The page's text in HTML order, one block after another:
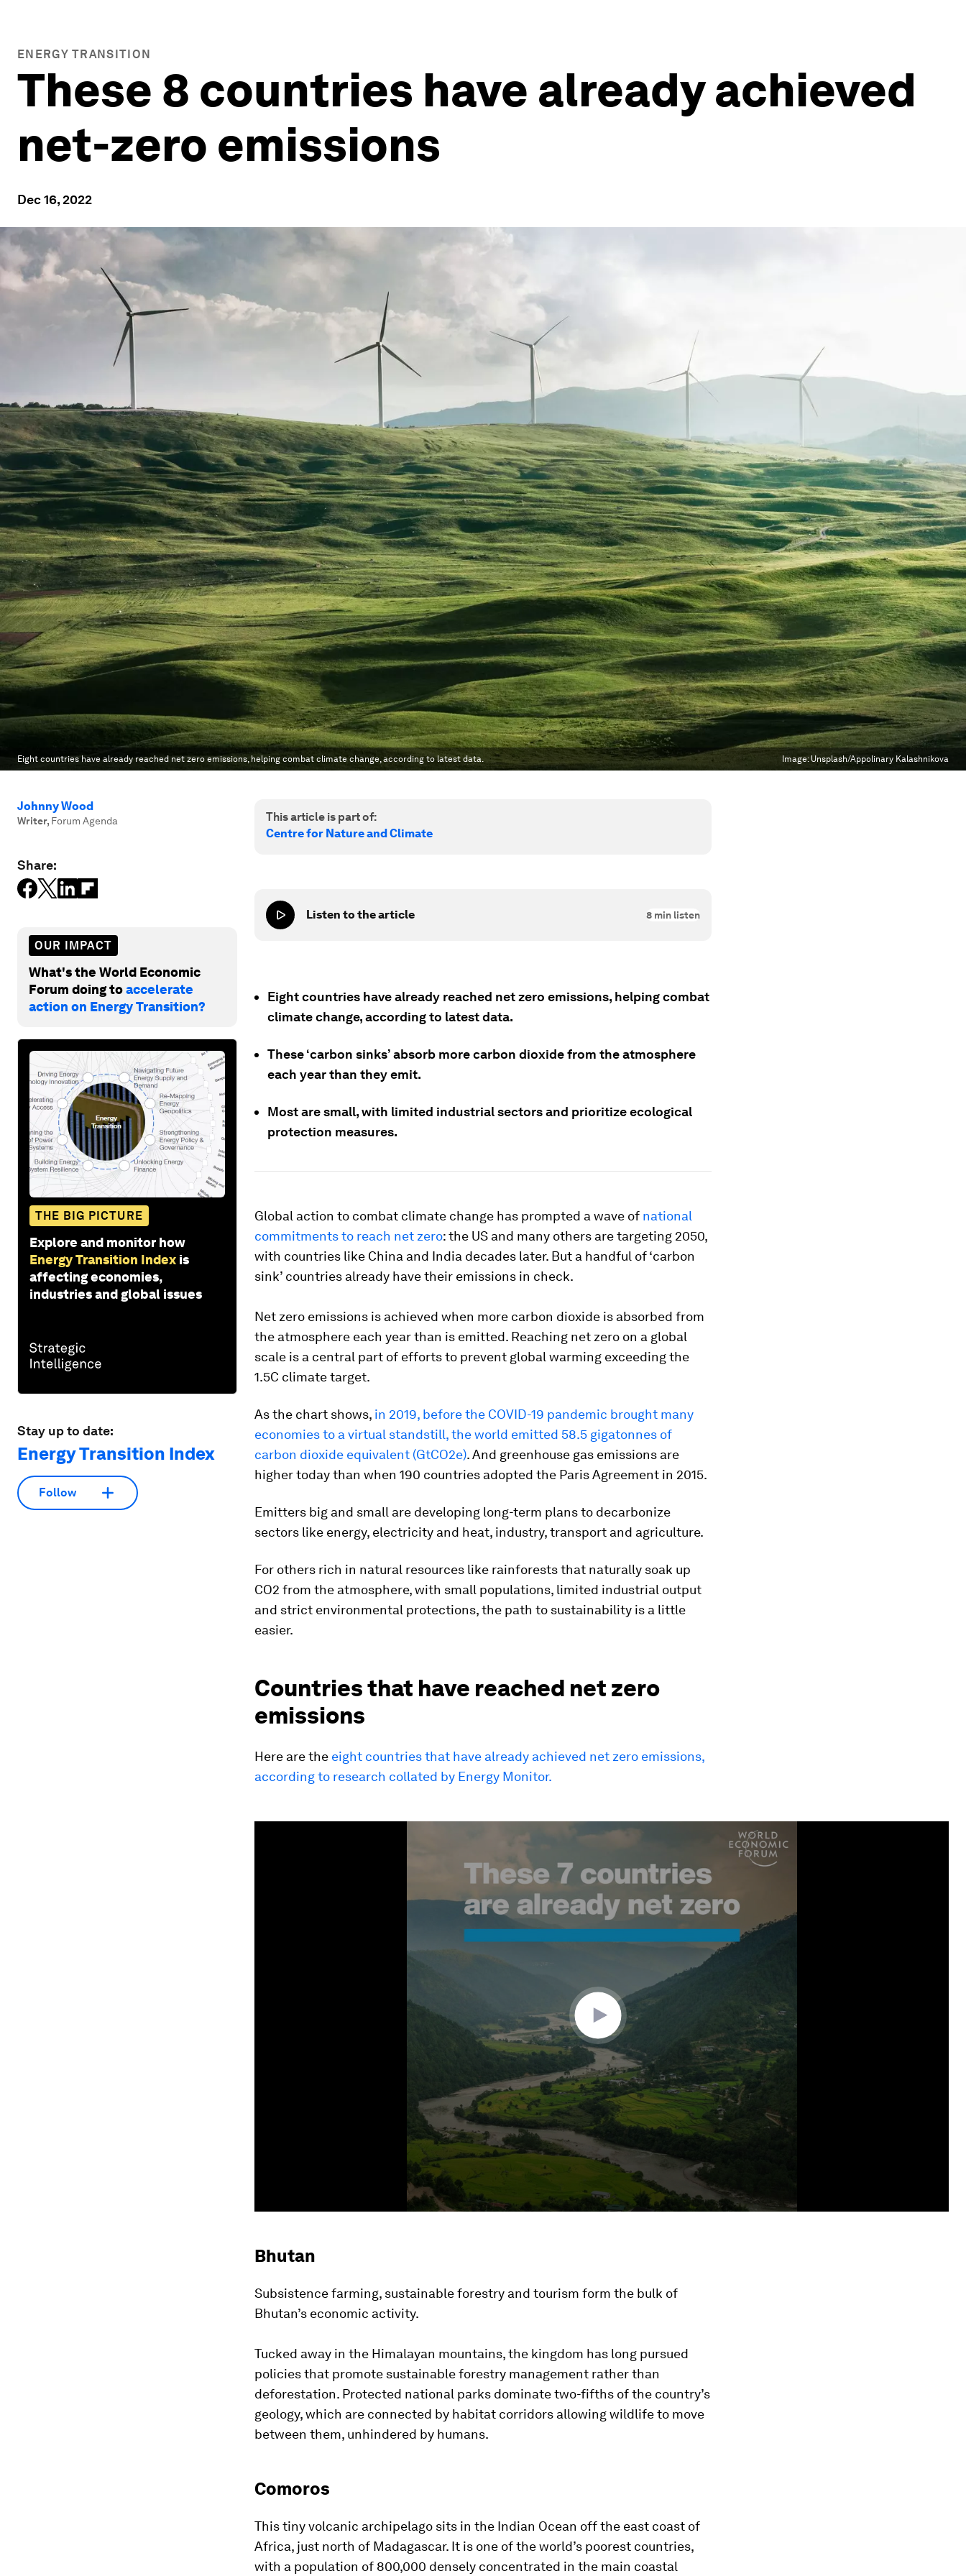
ENERGY TRANSITION
These 8 countries have already achieved
net-zero emissions
Dec 16, 2022
Eight countries have already reached net zero emissions, helping combat climate change, according to latest data. Image: Unsplash/Appolinary Kalashnikova
Johnny Wood
Writer, Forum Agenda
Share:
OUR IMPACT
What's the World Economic
Forum doing toaccelerate
action on Energy Transition?
THE BIG PICTURE
Explore and monitor how
Energy Transition Index is
affecting economies,
industries and global issues
Stay up to date:
Energy Transition Index
Follow
This article is part of:
Centre for Nature and Climate
Listen to the article 8 min listen
Eight countries have already reached net zero emissions, helping combat
climate change, according to latest data.
These ‘carbon sinks’ absorb more carbon dioxide from the atmosphere
each year than they emit.
Most are small, with limited industrial sectors and prioritize ecological
protection measures.
Global action to combat climate change has prompted a wave of national
commitments to reach net zero: the US and many others are targeting 2050,
with countries like China and India decades later. But a handful of ‘carbon
sink’ countries already have their emissions in check.
Net zero emissions is achieved when more carbon dioxide is absorbed from
the atmosphere each year than is emitted. Reaching net zero on a global
scale is a central part of efforts to prevent global warming exceeding the
1.5C climate target.
As the chart shows, in 2019, before the COVID-19 pandemic brought many
economies to a virtual standstill, the world emitted 58.5 gigatonnes of
carbon dioxide equivalent (GtCO2e). And greenhouse gas emissions are
higher today than when 190 countries adopted the Paris Agreement in 2015.
Emitters big and small are developing long-term plans to decarbonize
sectors like energy, electricity and heat, industry, transport and agriculture.
For others rich in natural resources like rainforests that naturally soak up
CO2 from the atmosphere, with small populations, limited industrial output
and strict environmental protections, the path to sustainability is a little
easier.
Countries that have reached net zero
emissions
Here are the eight countries that have already achieved net zero emissions,
according to research collated by Energy Monitor.
Bhutan
Subsistence farming, sustainable forestry and tourism form the bulk of
Bhutan’s economic activity.
Tucked away in the Himalayan mountains, the kingdom has long pursued
policies that promote sustainable forestry management rather than
deforestation. Protected national parks dominate two-fifths of the country’s
geology, which are connected by habitat corridors allowing wildlife to move
between them, unhindered by humans.
Comoros
This tiny volcanic archipelago sits in the Indian Ocean off the east coast of
Africa, just north of Madagascar. It is one of the world’s poorest countries,
with a population of 800,000 densely concentrated in the main coastal